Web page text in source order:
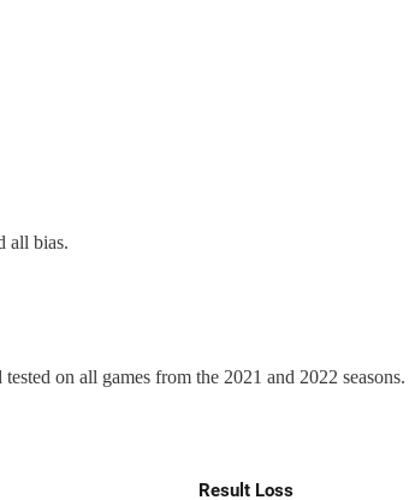
all bias.
on all games from the 2021 and 2022